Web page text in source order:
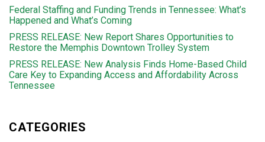
Federal Staffing and Funding Trends in Tennessee: What’s
Happened and What’s Coming
PRESS RELEASE: New Report Shares Opportunities to
Restore the Memphis Downtown Trolley System
PRESS RELEASE: New Analysis Finds Home-Based Child
Care Key to Expanding Access and Affordability Across
Tennessee
CATEGORIES